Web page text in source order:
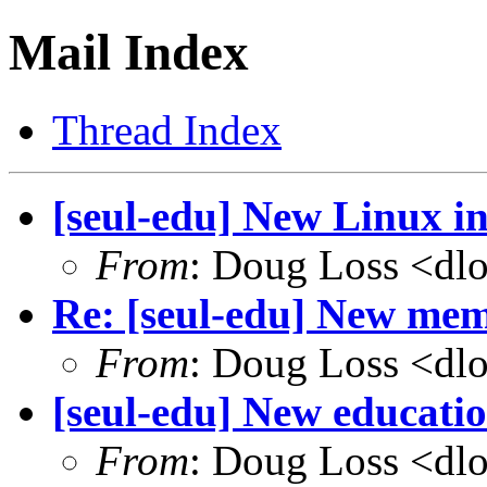
Mail Index
Thread Index
[seul-edu] New Linux
From: Doug Loss
Re: [seul-edu] New
From: Doug Loss
[seul-edu] New
From: Doug Loss